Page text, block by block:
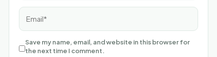
Email*
Save my name, email, and website in this browser for
the next time I comment.